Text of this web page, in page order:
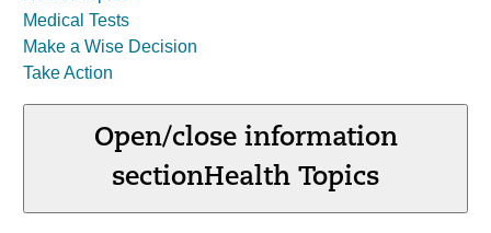
Medical Tests
Make a Wise Decision
Take Action
Open/close information
sectionHealth Topics